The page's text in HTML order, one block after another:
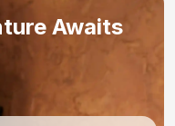
Awaits